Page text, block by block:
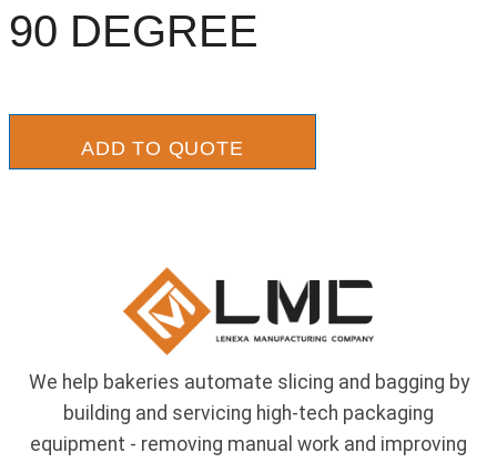
90 DEGREE
ADD TO QUOTE
We help bakeries automate slicing and bagging by
building and servicing high-tech packaging
equipment - removing manual work and improving